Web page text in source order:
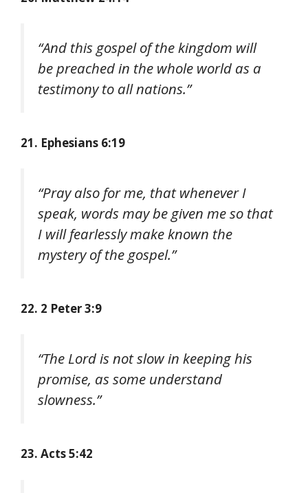
“And this gospel of the kingdom will
be preached in the whole world as a
testimony to all nations.”
21. Ephesians 6:19
“Pray also for me, that whenever I
speak, words may be given me so that
I will fearlessly make known the
mystery of the gospel.”
22. 2 Peter 3:9
“The Lord is not slow in keeping his
promise, as some understand
slowness.”
23. Acts 5:42